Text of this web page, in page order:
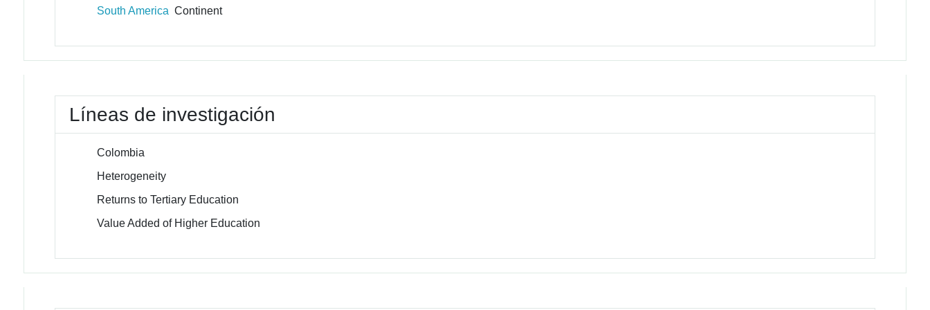
South America Continent
Líneas de investigación
Colombia
Heterogeneity
Returns to Tertiary Education
Value Added of Higher Education